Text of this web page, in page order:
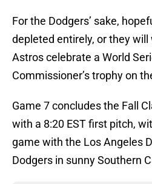
For the Dodgers’ sake,
depleted entirely, or they
Astros celebrate a World
Commissioner’s trophy on
Game 7 concludes the Fall
with a 8:20 EST first pitch,
game with the Los Angeles
Dodgers in sunny Southern